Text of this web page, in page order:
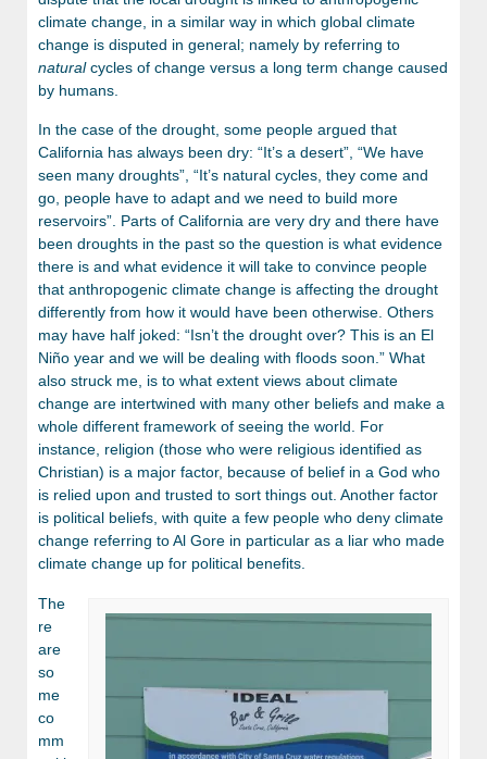
climate change, in a similar way in which global climate
change is disputed in general; namely by referring to
naturalcycles of change versus a long term change caused
by humans.
In the case of the drought, some people argued that
California has always been dry: “It’s a desert”, “We have
seen many droughts”, “It’s natural cycles, they come and
go, people have to adapt and we need to build more
reservoirs”. Parts of California are very dry and there have
been droughts in the past so the question is what evidence
there is and what evidence it will take to convince people
that anthropogenic climate change is affecting the drought
differently from how it would have been otherwise. Others
may have half joked: “Isn’t the drought over? This is an El
Niño year and we will be dealing with floods soon.” What
also struck me, is to what extent views about climate
change are intertwined with many other beliefs and make a
whole different framework of seeing the world. For
instance, religion (those who were religious identified as
Christian) is a major factor, because of belief in a God who
is relied upon and trusted to sort things out. Another factor
is political beliefs, with quite a few people who deny climate
change referring to Al Gore in particular as a liar who made
climate change up for political benefits.
The
re
are
so
me
co
mm